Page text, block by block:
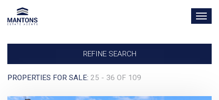
REFINE SEARCH
PROPERTIES FOR SALE: 25 - 36 OF 109